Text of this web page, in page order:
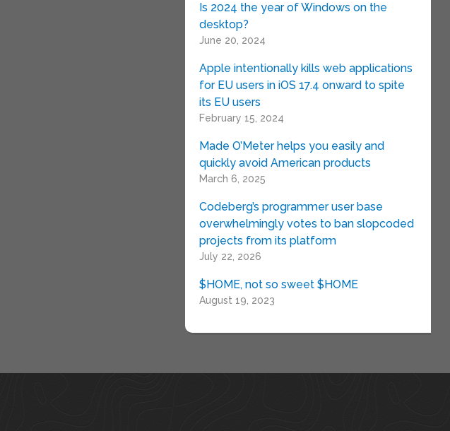
Is 2024 the year of Windows on the
desktop?
June 20, 2024
Apple intentionally kills web applications
for EU users in iOS 17.4 onward to spite
its EU users
February 15, 2024
Made O’Meter helps you easily and
quickly avoid American products
March 6, 2025
Codeberg’s programmer user base
overwhelmingly votes to ban slopcoded
projects from its platform
July 22, 2026
$HOME, not so sweet $HOME
August 19, 2023